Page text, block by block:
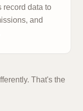
record data to
and
That's the